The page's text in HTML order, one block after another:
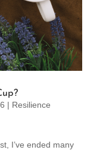
| Resilience
I’ve ended many